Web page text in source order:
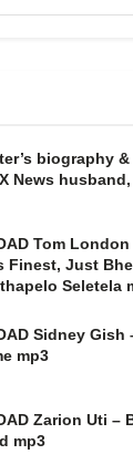
biography
News
Tom
Finest, Just
Seletela
Sidney Gish
mp3
Zarion Uti –
mp3